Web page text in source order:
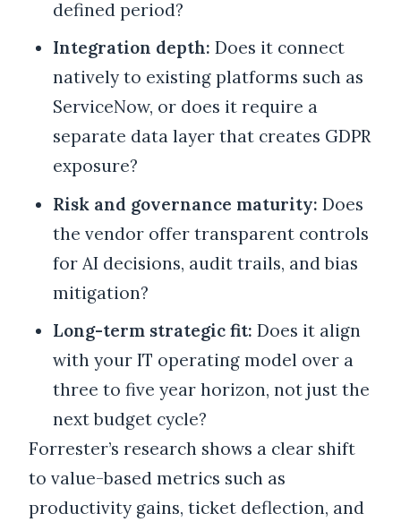
defined period?
Integration depth: Does it connect
natively to existing platforms such as
ServiceNow, or does it require a
separate data layer that creates GDPR
exposure?
Risk and governance maturity: Does
the vendor offer transparent controls
for AI decisions, audit trails, and bias
mitigation?
Long-term strategic fit: Does it align
with your IT operating model over a
three to five year horizon, not just the
next budget cycle?
Forrester’s research shows a clear shift
to value-based metrics such as
productivity gains, ticket deflection, and